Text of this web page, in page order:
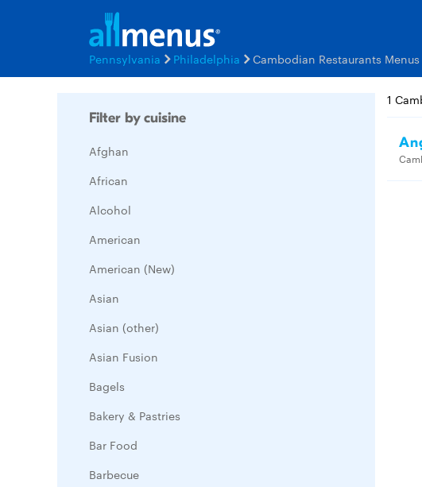
Pennsylvania Philadelphia Cambodian Restaurants Menus
Filter by cuisine
Afghan
African
Alcohol
American
American (New)
Asian
Asian (other)
Asian Fusion
Bagels
Bakery & Pastries
Bar Food
Barbecue
1